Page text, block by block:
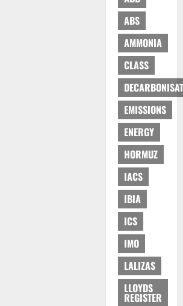
ABS
AMMONIA
CLASS
EMISSIONS
ENERGY
HORMUZ
IACS
IBIA
ICS
IMO
LALIZAS
LLOYDS
REGISTER